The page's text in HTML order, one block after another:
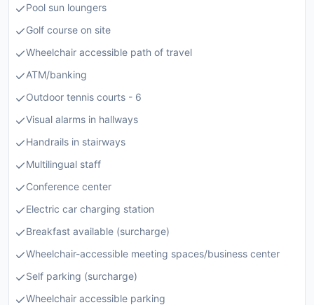
Pool sun loungers
Golf course on site
Wheelchair accessible path of travel
ATM/banking
Outdoor tennis courts - 6
Visual alarms in hallways
Handrails in stairways
Multilingual staff
Conference center
Electric car charging station
Breakfast available (surcharge)
Wheelchair-accessible meeting spaces/business center
Self parking (surcharge)
Wheelchair accessible parking